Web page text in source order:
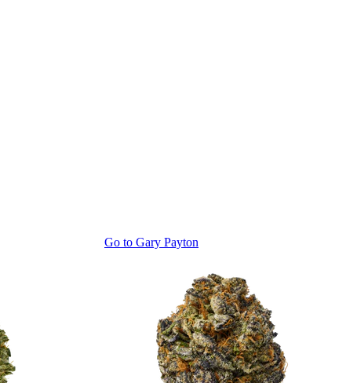
Go to Gary Payton